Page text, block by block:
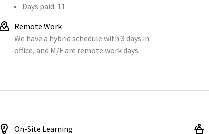
Days paid: 11
Remote Work
We have a hybrid schedule with 3 days in
office, and M/F are remote work days.
On-Site Learning